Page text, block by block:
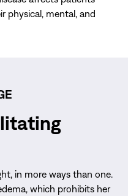
physical, mental, and
in more ways than one.
which prohibits her